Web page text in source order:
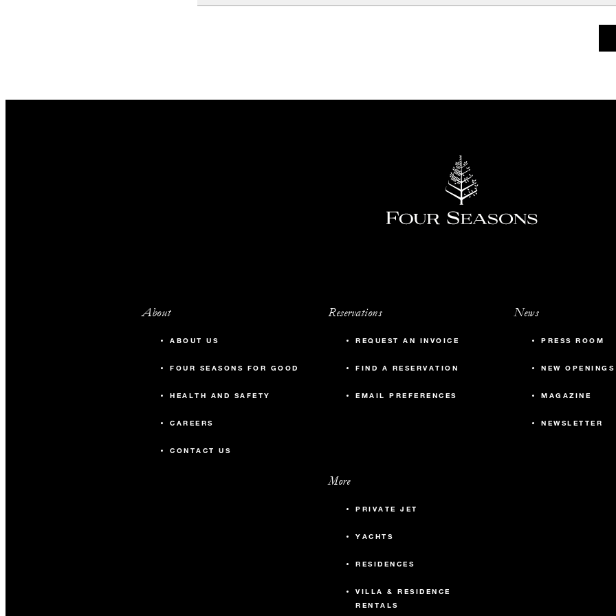
About
ABOUT US
FOUR SEASONS FOR GOOD
HEALTH AND SAFETY
CAREERS
CONTACT US
Reservations
REQUEST AN INVOICE
FIND A RESERVATION
EMAIL PREFERENCES
News
PRESS ROOM
NEW OPENINGS
MAGAZINE
NEWSLETTER
More
PRIVATE JET
YACHTS
RESIDENCES
VILLA & RESIDENCE
RENTALS